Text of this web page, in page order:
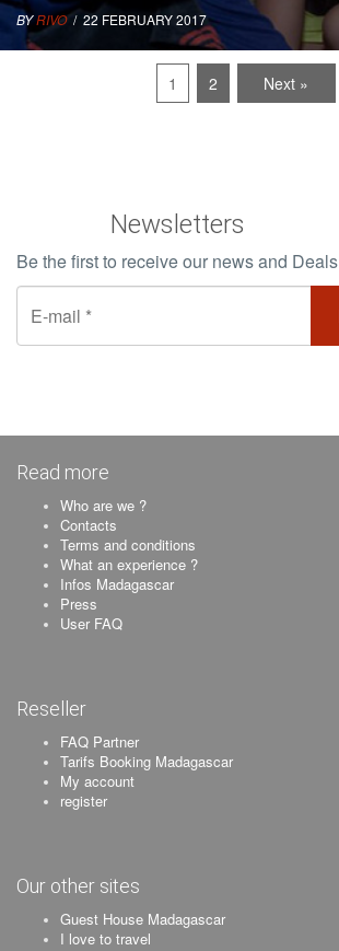
BYRIVO/ 22 FEBRUARY 2017
1 2 Next »
Newsletters
Be the first to receive our news and Deals
Read more
Who are we ?
Contacts
Terms and conditions
What an experience ?
Infos Madagascar
Press
User FAQ
Reseller
FAQ Partner
Tarifs Booking Madagascar
My account
register
Our other sites
Guest House Madagascar
I love to travel